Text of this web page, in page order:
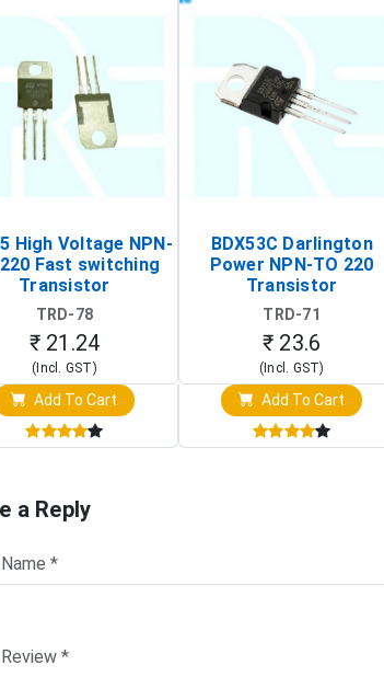
High Voltage NPN-
Fast switching
Transistor
TRD-78
₹ 21.24
(Incl. GST)
Add To Cart
BDX53C Darlington
Power NPN-TO 220
Transistor
TRD-71
₹ 23.6
(Incl. GST)
Add To Cart
a Reply